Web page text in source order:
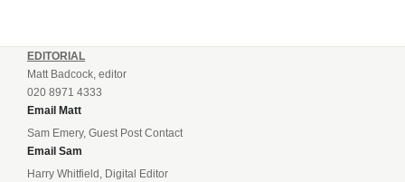
EDITORIAL
Matt Badcock, editor
020 8971 4333
Email Matt
Sam Emery, Guest Post Contact
Email Sam
Harry Whitfield, Digital Editor